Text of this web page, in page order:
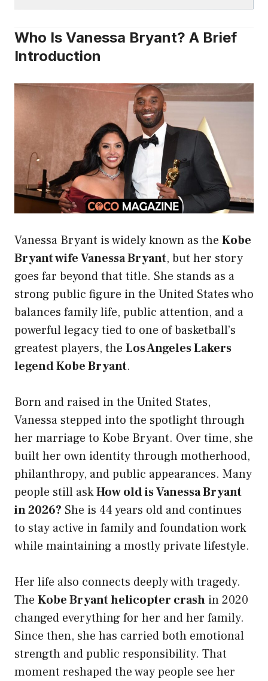
Who Is Vanessa Bryant? A Brief
Introduction
Vanessa Bryant is widely known as the Kobe
Bryant wife Vanessa Bryant, but her story
goes far beyond that title. She stands as a
strong public figure in the United States who
balances family life, public attention, and a
powerful legacy tied to one of basketball’s
greatest players, the Los Angeles Lakers
legend Kobe Bryant.
Born and raised in the United States,
Vanessa stepped into the spotlight through
her marriage to Kobe Bryant. Over time, she
built her own identity through motherhood,
philanthropy, and public appearances. Many
people still askHow old is Vanessa Bryant
in 2026? She is 44 years old and continues
to stay active in family and foundation work
while maintaining a mostly private lifestyle.
Her life also connects deeply with tragedy.
The Kobe Bryant helicopter crash in 2020
changed everything for her and her family.
Since then, she has carried both emotional
strength and public responsibility. That
moment reshaped the way people see her